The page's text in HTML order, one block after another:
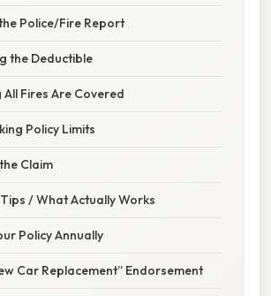
Police/Fire Report
the Deductible
All Fires Are Covered
Policy Limits
Claim
/ What Actually Works
Policy Annually
Car Replacement” Endorsement